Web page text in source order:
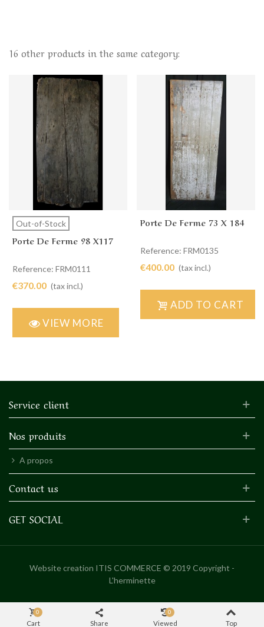
16 other products in the same category:
Out-of-Stock
Porte De Ferme 98 X117
Reference: FRM0111
€370.00 (tax incl.)
VIEW MORE
Porte De Ferme 73 X 184
Reference: FRM0135
€400.00 (tax incl.)
ADD TO CART
Service client
Nos produits
A propos
Contact us
GET SOCIAL
Website creation ITIS COMMERCE © 2019 Copyright -
L'herminette
Cart
0
Share Viewed
0
Top